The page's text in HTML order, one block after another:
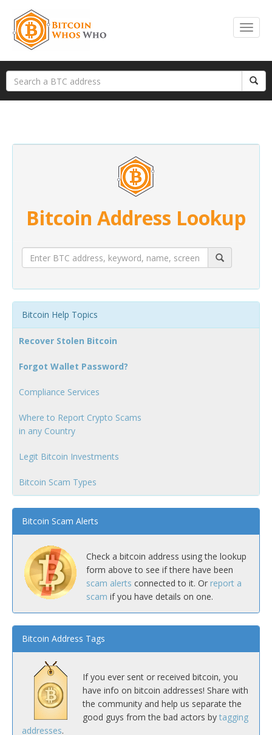
Bitcoin Address Lookup
Bitcoin Help Topics
Recover Stolen Bitcoin
Forgot Wallet Password?
Compliance Services
Where to Report Crypto Scams
in any Country
Legit Bitcoin Investments
Bitcoin Scam Types
Bitcoin Scam Alerts
Check a bitcoin address using the lookup
form above to see if there have been
scam alerts connected to it. Or report a
scam if you have details on one.
Bitcoin Address Tags
If you ever sent or received bitcoin, you
have info on bitcoin addresses! Share with
the community and help us separate the
good guys from the bad actors by tagging
addresses.